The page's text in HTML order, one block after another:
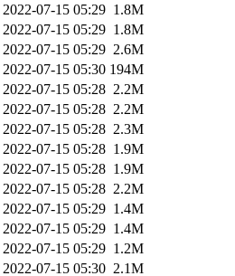
2022-07-15 05:29 1.8M
2022-07-15 05:29 1.8M
2022-07-15 05:29 2.6M
2022-07-15 05:30 194M
2022-07-15 05:28 2.2M
2022-07-15 05:28 2.2M
2022-07-15 05:28 2.3M
2022-07-15 05:28 1.9M
2022-07-15 05:28 1.9M
2022-07-15 05:28 2.2M
2022-07-15 05:29 1.4M
2022-07-15 05:29 1.4M
2022-07-15 05:29 1.2M
2022-07-15 05:30 2.1M